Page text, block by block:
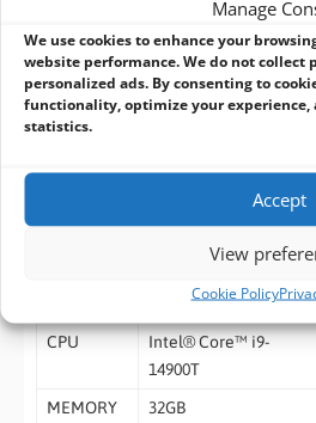
Manage
We use cookies to enhance your
website performance. We do not collect
personalized ads. By consenting to
functionality, optimize your
statistics.
Accept
View
Cookie Policy
condensing
Storage
Temperature
-4°F to 158°F (-20°C
MTBF
Ordering Information
32512
CPU
Intel® Core™ i9-
14900T
MEMORY
32GB